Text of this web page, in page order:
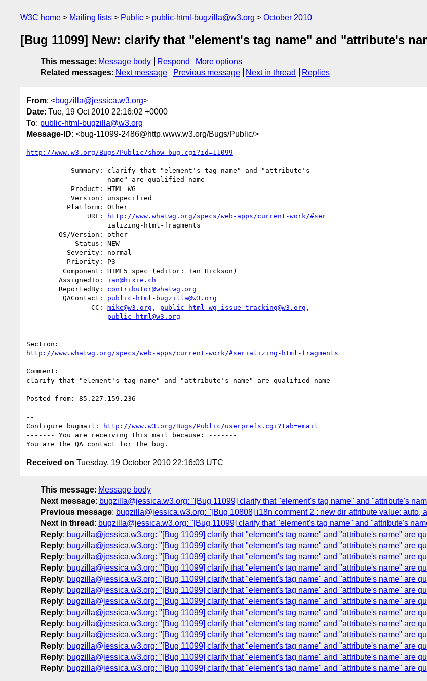
W3C home Mailing lists Public public-html-bugzilla@w3.org October 2010
[Bug 11099] New: clarify that "element's tag name" and "attribute's
This message: Message body Respond
More options
Related messages: Next message Previous message Next in thread Replies
From: <bugzilla@jessica.w3.org>
Date: Tue, 19 Oct 2010 22:16:02 +0000
To: public-html-bugzilla@w3.org
Message-ID: <bug-11099-2486@http.www.w3.org/Bugs/Public/>
http://www.w3.org/Bugs/Public/show_bug.cgi?id=11099
               URL:
http://www.whatwg.org/specs/web-apps/current-work/#ser
        AssignedTo:
ian@hixie.ch
        ReportedBy:
contributor@whatwg.org
         QAContact:
public-html-bugzilla@w3.org
                CC:
mike@w3.org , public-html-wg-issue-tracking@w3.org ,
public-html@w3.org
http://www.whatwg.org/specs/web-apps/current-work/#serializing-html-fragments
Comment:
clarify that "element's tag name" and "attribute's name" are qualified name
Posted from: 85.227.159.236
--
Configure bugmail:
http://www.w3.org/Bugs/Public/userprefs.cgi?tab=email
------- You are receiving this mail because: -------
Received on Tuesday, 19 October 2010 22:16:03 UTC
This message: Message body
Next message: bugzilla@jessica.w3.org: "[Bug 11099] clarify that "element's tag name" and "attribute's
Previous message: bugzilla@jessica.w3.org: "[Bug 10808] i18n comment 2 : new dir attribute value: auto,
Next in thread : bugzilla@jessica.w3.org: "[Bug 11099] clarify that "element's tag name" and "attribute's
Reply: bugzilla@jessica.w3.org: "[Bug 11099] clarify that "element's tag name" and "attribute's name" are
Reply: bugzilla@jessica.w3.org: "[Bug 11099] clarify that "element's tag name" and "attribute's name" are
Reply: bugzilla@jessica.w3.org: "[Bug 11099] clarify that "element's tag name" and "attribute's name" are
Reply: bugzilla@jessica.w3.org: "[Bug 11099] clarify that "element's tag name" and "attribute's name" are
Reply: bugzilla@jessica.w3.org: "[Bug 11099] clarify that "element's tag name" and "attribute's name" are
Reply: bugzilla@jessica.w3.org: "[Bug 11099] clarify that "element's tag name" and "attribute's name" are
Reply: bugzilla@jessica.w3.org: "[Bug 11099] clarify that "element's tag name" and "attribute's name" are
Reply: bugzilla@jessica.w3.org: "[Bug 11099] clarify that "element's tag name" and "attribute's name" are
Reply: bugzilla@jessica.w3.org: "[Bug 11099] clarify that "element's tag name" and "attribute's name" are
Reply: bugzilla@jessica.w3.org: "[Bug 11099] clarify that "element's tag name" and "attribute's name" are
Reply: bugzilla@jessica.w3.org: "[Bug 11099] clarify that "element's tag name" and "attribute's name" are
Reply: bugzilla@jessica.w3.org: "[Bug 11099] clarify that "element's tag name" and "attribute's name" are
Reply: bugzilla@jessica.w3.org: "[Bug 11099] clarify that "element's tag name" and "attribute's name" are